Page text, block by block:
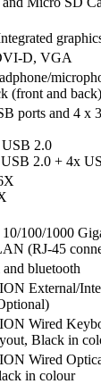
D, VGA
(front and back)
ports and 4 x
2.0
2.0 + 4x
10/100/1000
(RJ-45
bluetooth
External/
Wired
Black in
Wired
in colour